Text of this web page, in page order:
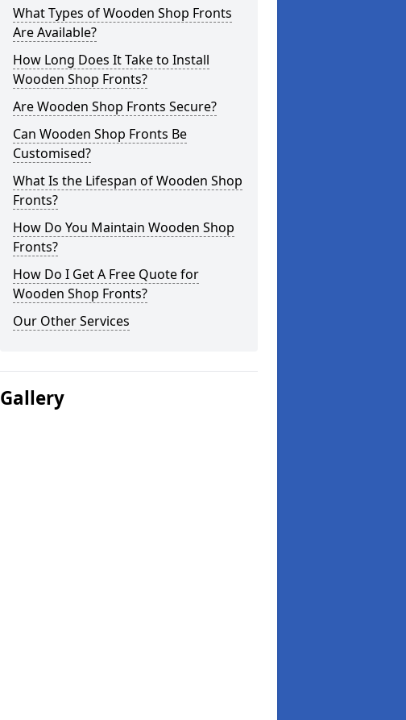
What Types of Wooden Shop Fronts
Are Available?
How Long Does It Take to Install
Wooden Shop Fronts?
Are Wooden Shop Fronts Secure?
Can Wooden Shop Fronts Be
Customised?
What Is the Lifespan of Wooden Shop
Fronts?
How Do You Maintain Wooden Shop
Fronts?
How Do I Get A Free Quote for
Wooden Shop Fronts?
Our Other Services
Gallery